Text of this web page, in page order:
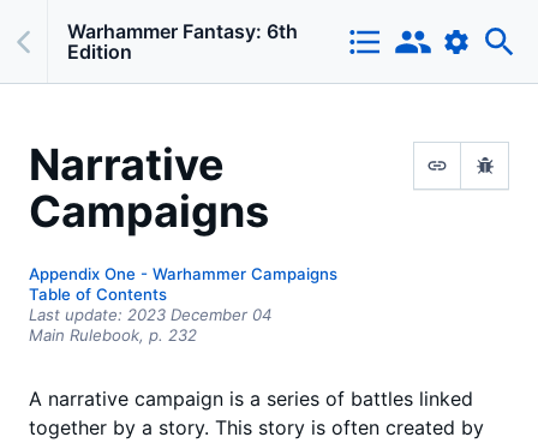
Warhammer Fantasy: 6th
Edition
Narrative
Campaigns
Appendix One - Warhammer Campaigns
Table of Contents
Last update: 2023 December 04
Main Rulebook, p. 232
A narrative campaign is a series of battles linked
together by a story. This story is often created by